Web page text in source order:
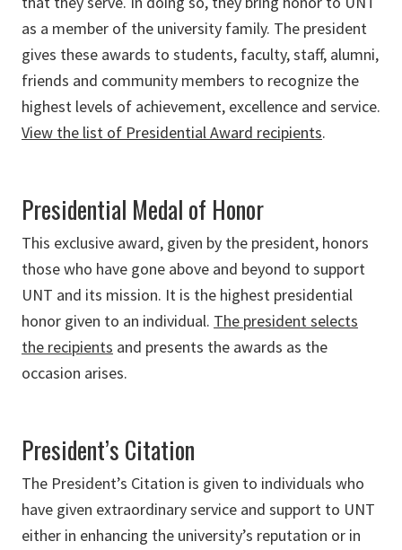
as a member of the university family. The president
gives these awards to students, faculty, staff, alumni,
friends and community members to recognize the
highest levels of achievement, excellence and service.
View the list of Presidential Award recipients.
Presidential Medal of Honor
This exclusive award, given by the president, honors
those who have gone above and beyond to support
UNT and its mission. It is the highest presidential
honor given to an individual. The president selects
the recipients and presents the awards as the
occasion arises.
President’s Citation
The President’s Citation is given to individuals who
have given extraordinary service and support to UNT
either in enhancing the university’s reputation or in